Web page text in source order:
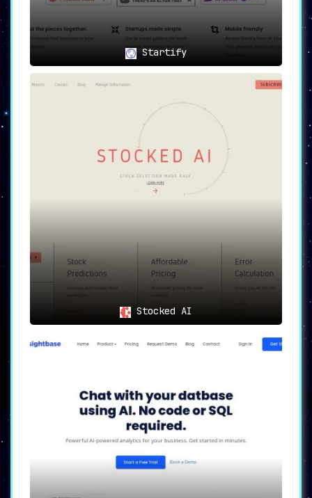
Startify
Stocked AI